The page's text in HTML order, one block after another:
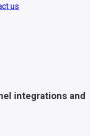
us
integrations and